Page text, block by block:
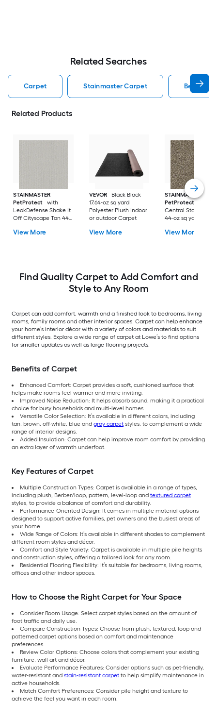
Related Searches
Carpet Stainmaster Carpet Berber
Related Products
STAINMASTER
PetProtect
with
LeakDefense Shake It
Off Cityscape Tan 44-
Pattern Indoor Carpet
View More
VEVOR
Black Black
17.64-oz sq yard
Polyester Plush Indoor
or outdoor Carpet
View More
STAINMASTER
PetProtect
Central Station
44-oz sq yard Nylon
Carpet
View More
Find Quality Carpet to Add Comfort and
Style to Any Room
Carpet can add comfort, warmth and a finished look to bedrooms, living
rooms, family rooms and other interior spaces. Carpet can help enhance
your home’s interior décor with a variety of colors and materials to suit
different styles. Explore a wide range of carpet at Lowe’s to find options
for smaller updates as well as large flooring projects.
Benefits of Carpet
Enhanced Comfort: Carpet provides a soft, cushioned surface that
helps make rooms feel warmer and more inviting.
Improved Noise Reduction: It helps absorb sound, making it a practical
choice for busy households and multi-level homes.
Versatile Color Selection: It’s available in different colors, including
tan, brown, off-white, blue and gray carpet styles, to complement a wide
range of interior designs.
Added Insulation: Carpet can help improve room comfort by providing
an extra layer of warmth underfoot.
Key Features of Carpet
Multiple Construction Types: Carpet is available in a range of types,
including plush, Berber/loop, pattern, level-loop and textured carpet
styles, to provide a balance of comfort and durability.
Performance-Oriented Design: It comes in multiple material options
designed to support active families, pet owners and the busiest areas of
your home.
Wide Range of Colors: It’s available in different shades to complement
different room styles and décor.
Comfort and Style Variety: Carpet is available in multiple pile heights
and construction styles, offering a tailored look for any room.
Residential Flooring Flexibility: It’s suitable for bedrooms, living rooms,
offices and other indoor spaces.
How to Choose the Right Carpet for Your Space
Consider Room Usage: Select carpet styles based on the amount of
foot traffic and daily use.
Compare Construction Types: Choose from plush, textured, loop and
patterned carpet options based on comfort and maintenance
preferences.
Review Color Options: Choose colors that complement your existing
furniture, wall art and décor.
Evaluate Performance Features: Consider options such as pet-friendly,
water-resistant and stain-resistant carpet to help simplify maintenance in
active households.
Match Comfort Preferences: Consider pile height and texture to
achieve the feel you want in each room.